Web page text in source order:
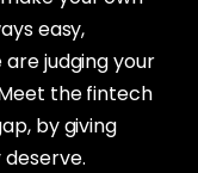
easy,
judging your
the fintech
by giving